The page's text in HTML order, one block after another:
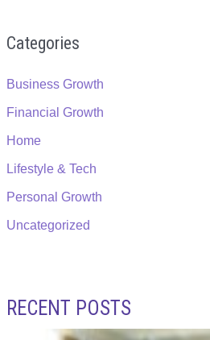
Categories
Business Growth
Financial Growth
Home
Lifestyle & Tech
Personal Growth
Uncategorized
RECENT POSTS